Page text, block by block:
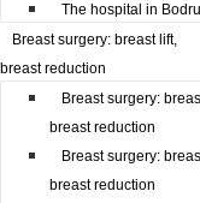
The hospital in
Breast surgery: breast lift,
breast reduction
Breast surgery:
breast reduction
Breast surgery:
breast reduction